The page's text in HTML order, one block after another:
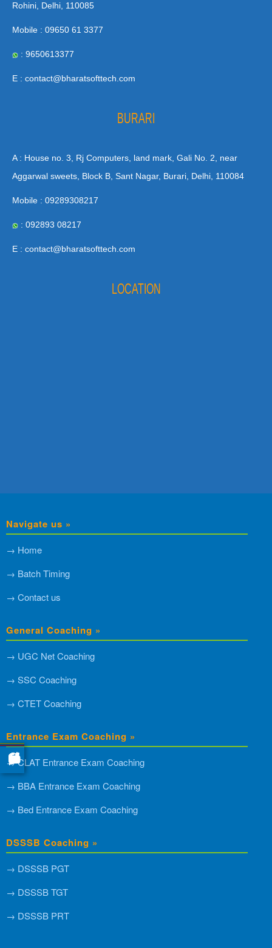
Rohini, Delhi, 110085
Mobile : 09650 61 3377
: 9650613377
E : contact@bharatsofttech.com
BURARI
A : House no. 3, Rj Computers, land mark, Gali No. 2, near
Aggarwal sweets, Block B, Sant Nagar, Burari, Delhi, 110084
Mobile : 09289308217
: 092893 08217
E : contact@bharatsofttech.com
LOCATION
Navigate us »
→ Home
→ Batch Timing
→ Contact us
General Coaching »
→ UGC Net Coaching
→ SSC Coaching
→ CTET Coaching
Entrance Exam Coaching »
→ CLAT Entrance Exam Coaching
→ BBA Entrance Exam Coaching
→ Bed Entrance Exam Coaching
DSSSB Coaching »
→ DSSSB PGT
→ DSSSB TGT
→ DSSSB PRT